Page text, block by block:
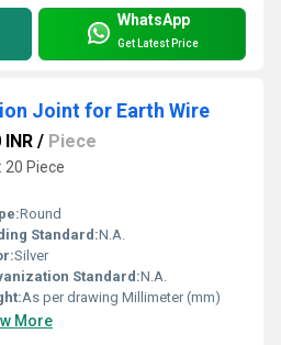
WhatsApp
Get Latest Price
Joint for Earth Wire
/ Piece
20 Piece
Round
Standard:N.A.
Silver
Standard:N.A.
As per drawing Millimeter (mm)
More